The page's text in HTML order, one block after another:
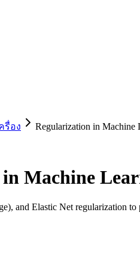
รื่อง Regularization in Machine
Machine
and Elastic Net regularization